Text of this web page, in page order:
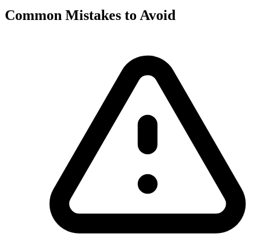
Common Mistakes to Avoid